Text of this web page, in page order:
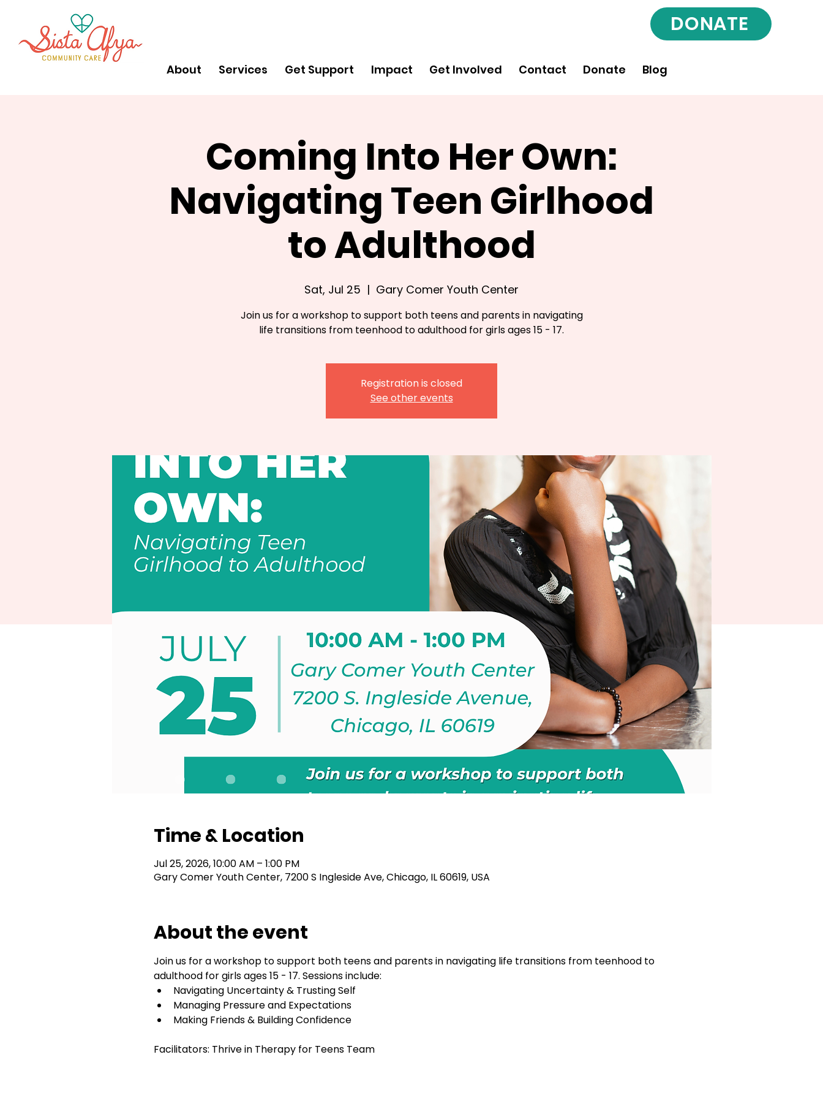
DONATE
About Services Get Support Impact Get Involved Contact Donate Blog
Coming Into Her Own:
Navigating Teen Girlhood
to Adulthood
Sat, Jul 25
  |
Gary Comer Youth Center
Join us for a workshop to support both teens and parents in navigating
life transitions from teenhood to adulthood for girls ages 15 - 17.
Registration is closed
See other events
Time & Location
Jul 25, 2026, 10:00 AM – 1:00 PM
Gary Comer Youth Center, 7200 S Ingleside Ave, Chicago, IL 60619, USA
About the event
Join us for a workshop to support both teens and parents in navigating life transitions from teenhood to
adulthood for girls ages 15 - 17. Sessions include:
Navigating Uncertainty & Trusting Self
Managing Pressure and Expectations
Making Friends & Building Confidence
Facilitators: Thrive in Therapy for Teens Team